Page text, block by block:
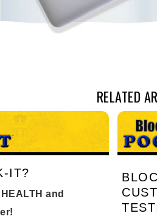
RELATED
IT?
and